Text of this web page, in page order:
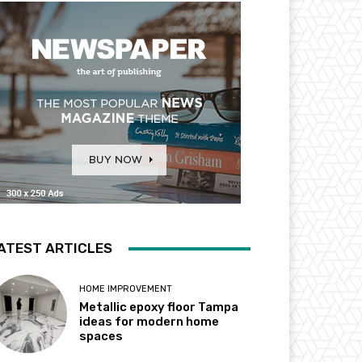
ARTICLES
HOME IMPROVEMENT
Metallic epoxy floor Tampa
ideas for modern home
spaces